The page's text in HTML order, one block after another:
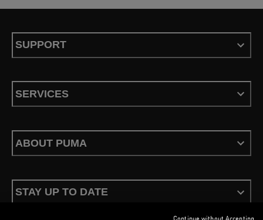
SUPPORT
SERVICES
ABOUT PUMA
STAY UP TO DATE
Continue without Accepting